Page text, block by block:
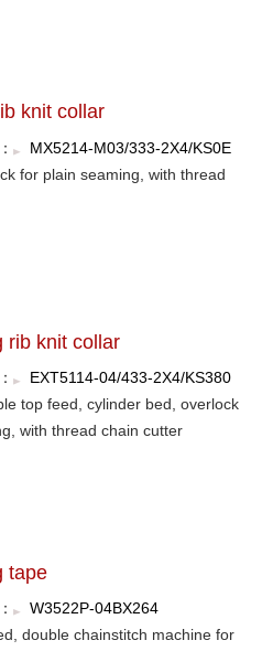
knit collar
MX5214-M03/333-2X4/KS0E
for plain seaming, with thread
knit collar
EXT5114-04/433-2X4/KS380
top feed, cylinder bed, overlock
with thread chain cutter
tape
W3522P-04BX264
double chainstitch machine for